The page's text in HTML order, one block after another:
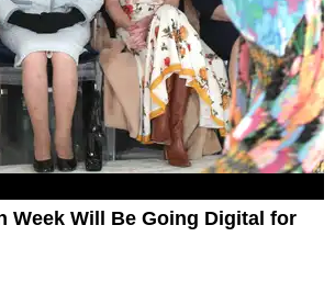
Week Will Be Going Digital for